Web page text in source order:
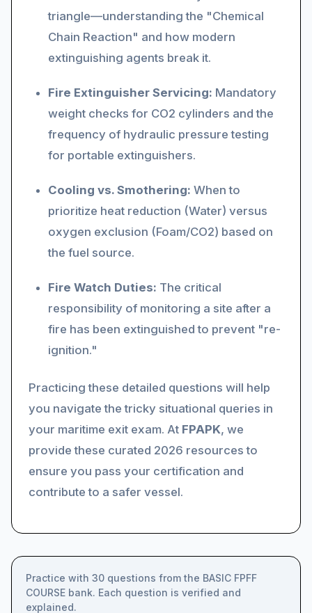
triangle—understanding the "Chemical
Chain Reaction" and how modern
extinguishing agents break it.
Fire Extinguisher Servicing: Mandatory
weight checks for CO2 cylinders and the
frequency of hydraulic pressure testing
for portable extinguishers.
Cooling vs. Smothering: When to
prioritize heat reduction (Water) versus
oxygen exclusion (Foam/CO2) based on
the fuel source.
Fire Watch Duties: The critical
responsibility of monitoring a site after a
fire has been extinguished to prevent "re-
ignition."
Practicing these detailed questions will help
you navigate the tricky situational queries in
your maritime exit exam. At FPAPK, we
provide these curated 2026 resources to
ensure you pass your certification and
contribute to a safer vessel.
Practice with 30 questions from the BASIC FPFF
COURSE bank. Each question is verified and
explained.